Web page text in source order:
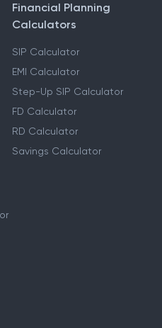
Financial Planning
Calculators
SIP Calculator
EMI Calculator
Step-Up SIP Calculator
FD Calculator
RD Calculator
Savings Calculator